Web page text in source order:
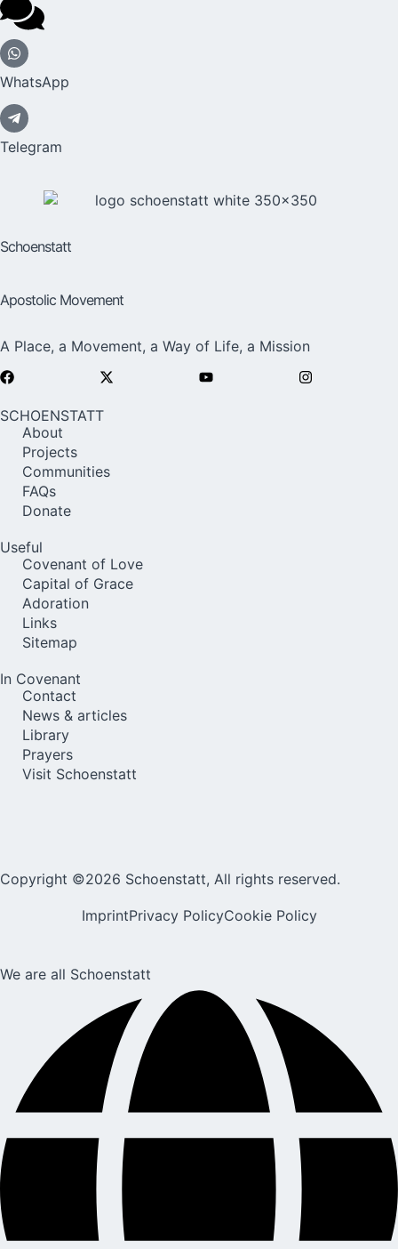
WhatsApp
Telegram
Schoenstatt
Apostolic Movement
A Place, a Movement, a Way of Life, a Mission
SCHOENSTATT
About
Projects
Communities
FAQs
Donate
Useful
Covenant of Love
Capital of Grace
Adoration
Links
Sitemap
In Covenant
Contact
News & articles
Library
Prayers
Visit Schoenstatt
Copyright ©2026 Schoenstatt, All rights reserved.
ImprintPrivacy PolicyCookie Policy
We are all Schoenstatt